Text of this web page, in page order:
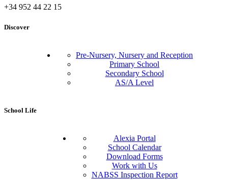
+34 952 44 22 15
Discover
Pre-Nursery, Nursery and Reception
Primary School
Secondary School
AS/A Level
School Life
Alexia Portal
School Calendar
Download Forms
Work with Us
NABSS Inspection Report